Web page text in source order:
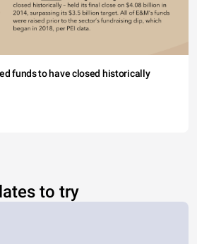
funds to have closed historically
to try